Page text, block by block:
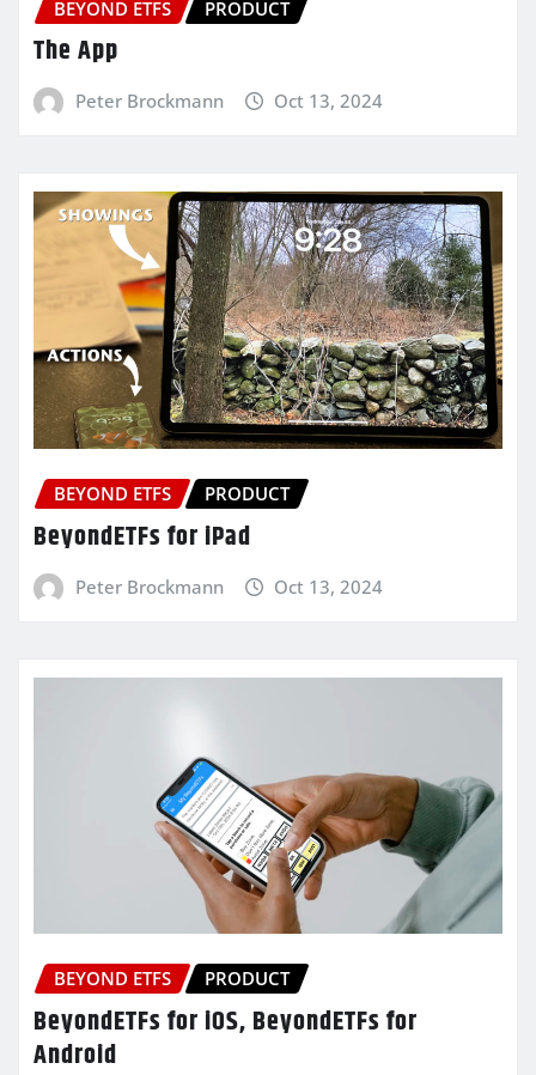
BEYOND ETFS PRODUCT
The App
Peter Brockmann Oct 13, 2024
BEYOND ETFS PRODUCT
BeyondETFs for iPad
Peter Brockmann Oct 13, 2024
BEYOND ETFS PRODUCT
BeyondETFs for iOS, BeyondETFs for
Android